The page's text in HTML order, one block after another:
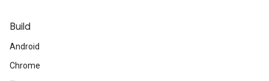
Build
Android
Chrome